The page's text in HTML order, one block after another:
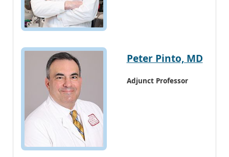
Peter Pinto, MD
Adjunct Professor